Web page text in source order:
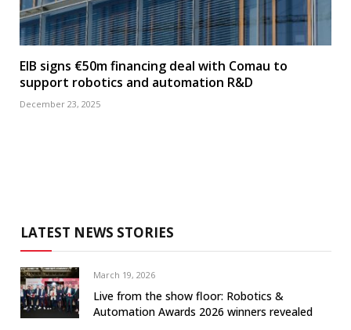
EIB signs €50m financing deal with Comau to
support robotics and automation R&D
December 23, 2025
LATEST NEWS STORIES
March 19, 2026
Live from the show floor: Robotics &
Automation Awards 2026 winners revealed